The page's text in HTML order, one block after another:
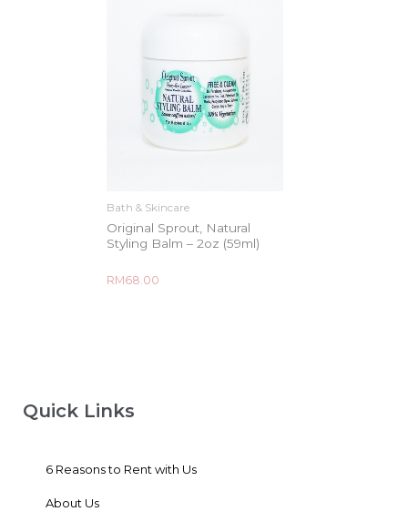
Bath & Skincare
Original Sprout, Natural
Styling Balm – 2oz (59ml)
Rated
0
RM68.00
Quick Links
6 Reasons to Rent with Us
About Us